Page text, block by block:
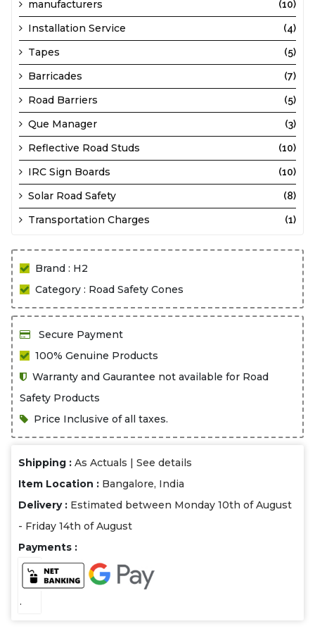
manufacturers (10)
Installation Service (4)
Tapes (5)
Barricades (7)
Road Barriers (5)
Que Manager (3)
Reflective Road Studs (10)
IRC Sign Boards (10)
Solar Road Safety (8)
Transportation Charges (1)
Brand : H2
Category : Road Safety Cones
Secure Payment
100% Genuine Products
Warranty and Gaurantee not available for Road
Safety Products
Price Inclusive of all taxes.
Shipping :As Actuals |See details
Item Location : Bangalore, India
Delivery : Estimated between Monday 10th of August
- Friday 14th of August
Payments :
.